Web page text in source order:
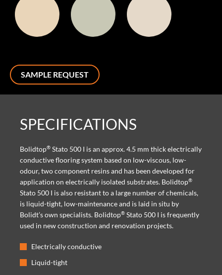
SAMPLE REQUEST
SPECIFICATIONS
Bolidtop® Stato 500 I is an approx. 4.5 mm thick electrically
conductive flooring system based on low-viscous, low-
odour, two component resins and has been developed for
application on electrically isolated substrates. Bolidtop®
Stato 500 I is also resistant to a large number of chemicals,
is liquid-tight, low-maintenance and is laid in situ by
Bolidt’s own specialists. Bolidtop® Stato 500 I is frequently
used in new construction and renovation projects.
Electrically conductive
Liquid-tight